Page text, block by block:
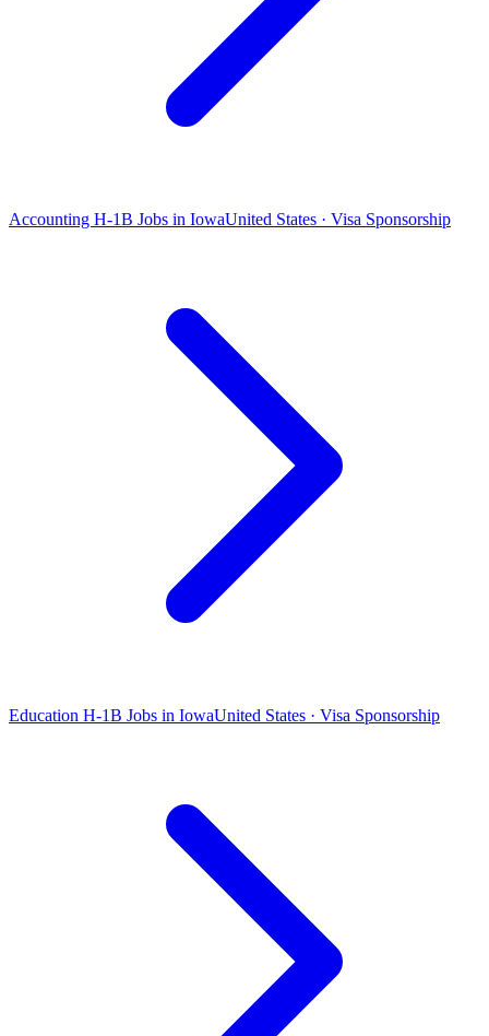
Accounting H-1B Jobs in IowaUnited States · Visa Sponsorship
Education H-1B Jobs in IowaUnited States · Visa Sponsorship